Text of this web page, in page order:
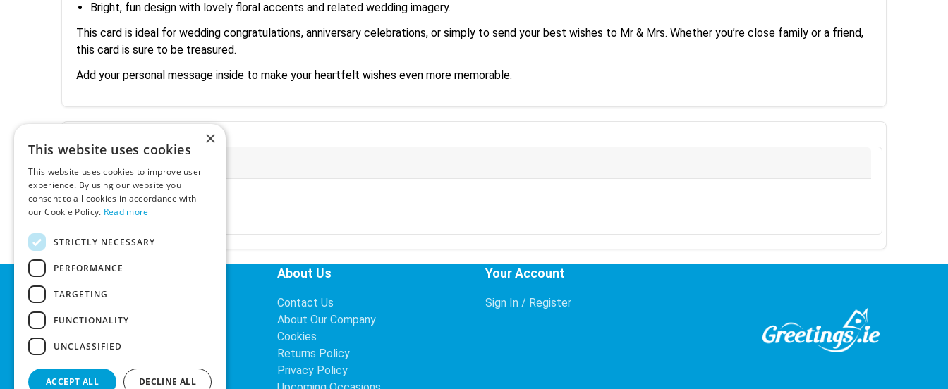
Bright, fun design with lovely floral accents and related wedding imagery.
This card is ideal for wedding congratulations, anniversary celebrations, or simply to send your best wishes to Mr & Mrs. Whether you’re close family or a friend,
this card is sure to be treasured.
Add your personal message inside to make your heartfelt wishes even more memorable.
Ex-VAT:
€3.24
VAT Rate:
23% VAT
Helpful Links
Search
About Us
Contact Us
About Our Company
Cookies
Returns Policy
Privacy Policy
Your Account
Sign In / Register
×
This website uses cookies
This website uses cookies to improve user
experience. By using our website you
consent to all cookies in accordance with
our Cookie Policy. Read more
STRICTLY NECESSARY
PERFORMANCE
TARGETING
FUNCTIONALITY
UNCLASSIFIED
ACCEPT ALL DECLINE ALL